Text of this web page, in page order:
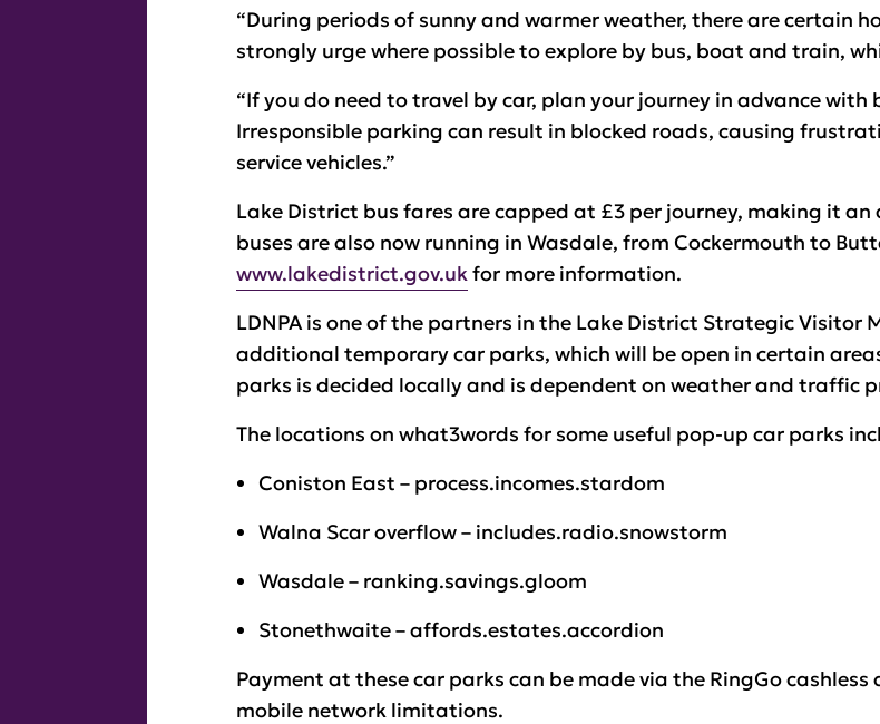
“During periods of sunny and warmer weather, there are certain
strongly urge where possible to explore by bus, boat and train,
“If you do need to travel by car, plan your journey in advance
Irresponsible parking can result in blocked roads, causing
service vehicles.”
Lake District bus fares are capped at £3 per journey, making it
buses are also now running in Wasdale, from Cockermouth to
www.lakedistrict.gov.ukfor more information.
LDNPA is one of the partners in the Lake District Strategic
additional temporary car parks, which will be open in certain
parks is decided locally and is dependent on weather and traffic
The locations on what3words for some useful pop-up car parks
Coniston East – process.incomes.stardom
Walna Scar overflow – includes.radio.snowstorm
Wasdale – ranking.savings.gloom
Stonethwaite – affords.estates.accordion
Payment at these car parks can be made via the RingGo
mobile network limitations.